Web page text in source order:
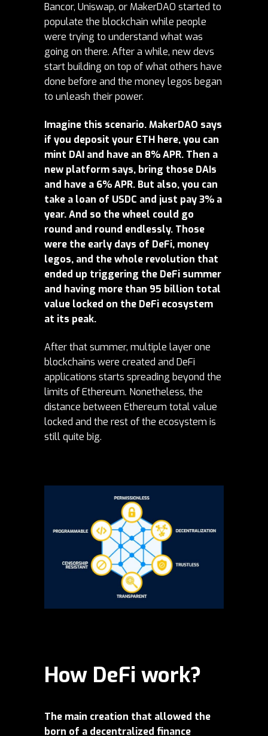
Bancor, Uniswap, or MakerDAO started to
populate the blockchain while people
were trying to understand what was
going on there. After a while, new devs
start building on top of what others have
done before and the money legos began
to unleash their power.
Imagine this scenario. MakerDAO says
if you deposit your ETH here, you can
mint DAI and have an 8% APR. Then a
new platform says, bring those DAIs
and have a 6% APR. But also, you can
take a loan of USDC and just pay 3% a
year. And so the wheel could go
round and round endlessly. Those
were the early days of DeFi, money
legos, and the whole revolution that
ended up triggering the DeFi summer
and having more than 95 billion total
value locked on the DeFi ecosystem
at its peak.
After that summer, multiple layer one
blockchains were created and DeFi
applications starts spreading beyond the
limits of Ethereum. Nonetheless, the
distance between Ethereum total value
locked and the rest of the ecosystem is
still quite big.
How DeFi work?
The main creation that allowed the
born of a decentralized finance